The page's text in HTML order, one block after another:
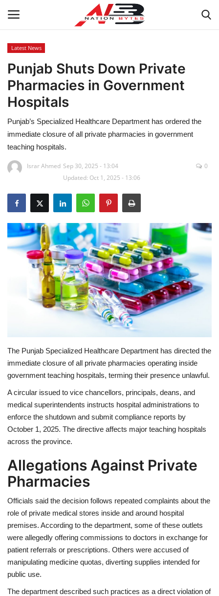
Latest News
Tech
Business
Auto
Health
Sports
Education
Opinion
Entertainment
Latest News
Punjab Shuts Down Private
Pharmacies in Government
Hospitals
Punjab’s Specialized Healthcare Department has ordered the
immediate closure of all private pharmacies in government
teaching hospitals.
Israr Ahmed Sep 30, 2025 - 13:04
Updated: Oct 1, 2025 - 13:06
0
The Punjab Specialized Healthcare Department has directed the
immediate closure of all private pharmacies operating inside
government teaching hospitals, terming their presence unlawful.
A circular issued to vice chancellors, principals, deans, and
medical superintendents instructs hospital administrations to
enforce the shutdown and submit compliance reports by
October 1, 2025. The directive affects major teaching hospitals
across the province.
Allegations Against Private
Pharmacies
Officials said the decision follows repeated complaints about the
role of private medical stores inside and around hospital
premises. According to the department, some of these outlets
were allegedly offering commissions to doctors in exchange for
patient referrals or prescriptions. Others were accused of
manipulating medicine quotas, diverting supplies intended for
public use.
The department described such practices as a direct violation of